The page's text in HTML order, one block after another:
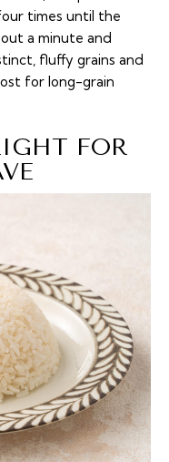
times until the
a minute and
fluffy grains and
for long-grain
FOR